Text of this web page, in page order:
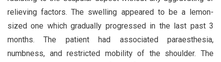
relieving factors. The swelling appeared to be a lemon-
sized one which gradually progressed in the last past 3
months. The patient had associated paraesthesia,
numbness, and restricted mobility of the shoulder. The